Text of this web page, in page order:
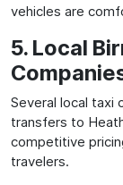
vehicles are
5. Local
Several local taxi
transfers to
competitive
travelers.